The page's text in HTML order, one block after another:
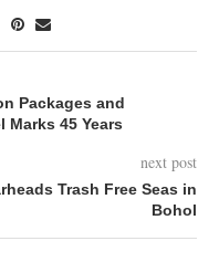
Packages and
Marks 45 Years
next post
Trash Free Seas in
Bohol